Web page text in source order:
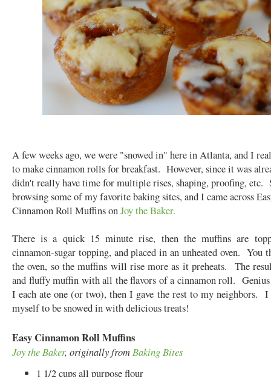
A few weeks ago, we were "snowed in" here in Atlanta, and I
to make cinnamon rolls for breakfast. However, since it was
didn't really have time for multiple rises, shaping, proofing, etc.
browsing some of my favorite baking sites, and I came across
Cinnamon Roll Muffins onJoy the Baker.
There is a quick 15 minute rise, then the muffins are
cinnamon-sugar topping, and placed in an unheated oven. You
the oven, so the muffins will rise more as it preheats. The
and fluffy muffin with all the flavors of a cinnamon roll.
I each ate one (or two), then I gave the rest to my neighbors.
myself to be snowed in with delicious treats!
Easy Cinnamon Roll Muffins
Joy the Baker, originally from Baking Bites
1 1/2 cups all purpose flour